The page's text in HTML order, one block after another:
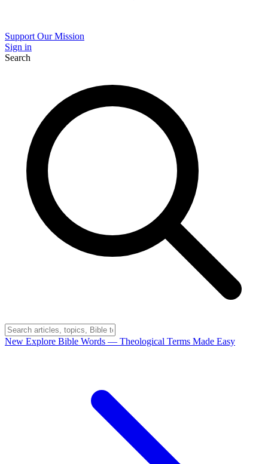
Support Our Mission
Sign in
Search
New Explore Bible Words — Theological Terms Made Easy